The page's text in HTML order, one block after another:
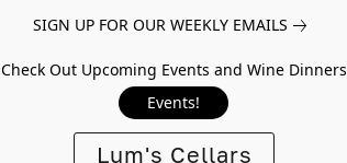
SIGN UP FOR OUR WEEKLY EMAILS
Check Out Upcoming Events and Wine Dinners
Events!
Lum's Cellars